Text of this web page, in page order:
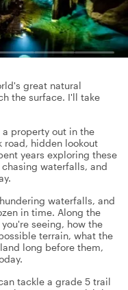
great natural
the surface. I'll take
a property out in the
road, hidden lookout
years exploring these
waterfalls, and
waterfalls, and
in time. Along the
seeing, how the
terrain, what the
long before them,
tackle a grade 5 trail